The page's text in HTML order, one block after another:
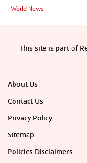
World News
About Us
Contact Us
Privacy Policy
Sitemap
Policies Disclaimers
This site is part of